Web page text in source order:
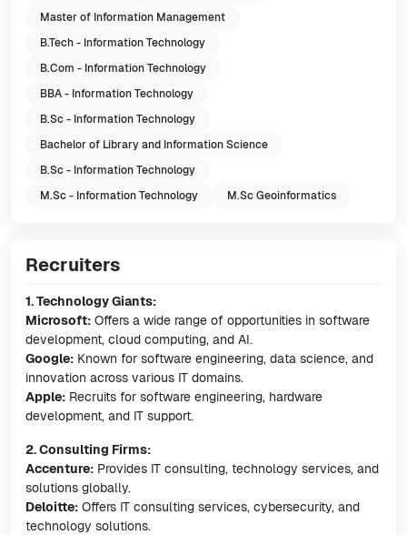
Master of Information Management
B.Tech - Information Technology
B.Com - Information Technology
BBA - Information Technology
B.Sc - Information Technology
Bachelor of Library and Information Science
B.Sc - Information Technology
M.Sc - Information Technology
M.Sc Geoinformatics
Recruiters
1. Technology Giants:
Microsoft: Offers a wide range of opportunities in software
development, cloud computing, and AI.
Google: Known for software engineering, data science, and
innovation across various IT domains.
Apple: Recruits for software engineering, hardware
development, and IT support.
2. Consulting Firms:
Accenture: Provides IT consulting, technology services, and
solutions globally.
Deloitte: Offers IT consulting services, cybersecurity, and
technology solutions.